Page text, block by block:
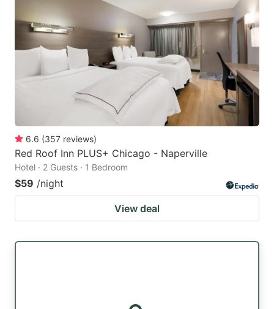
6.6 (357 reviews)
Red Roof Inn PLUS+ Chicago - Naperville
Hotel · 2 Guests · 1 Bedroom
$59 /night
View deal